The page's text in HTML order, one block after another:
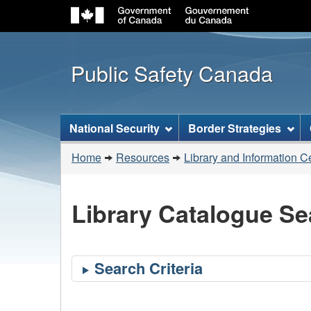
Public Safety Canada
Topics
menu
National Security Border Strategies
You
are
Home Resources Library and Information
Library Catalogue